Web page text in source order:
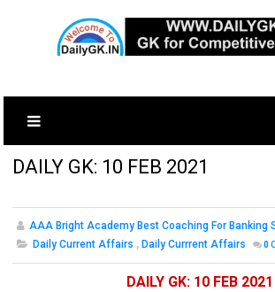
DAILY GK: 10 FEB 2021
AAA Bright Academy Best Coaching For Banking
Daily Current Affairs , Daily Currrent Affairs 0
DAILY GK: 10 FEB 2021